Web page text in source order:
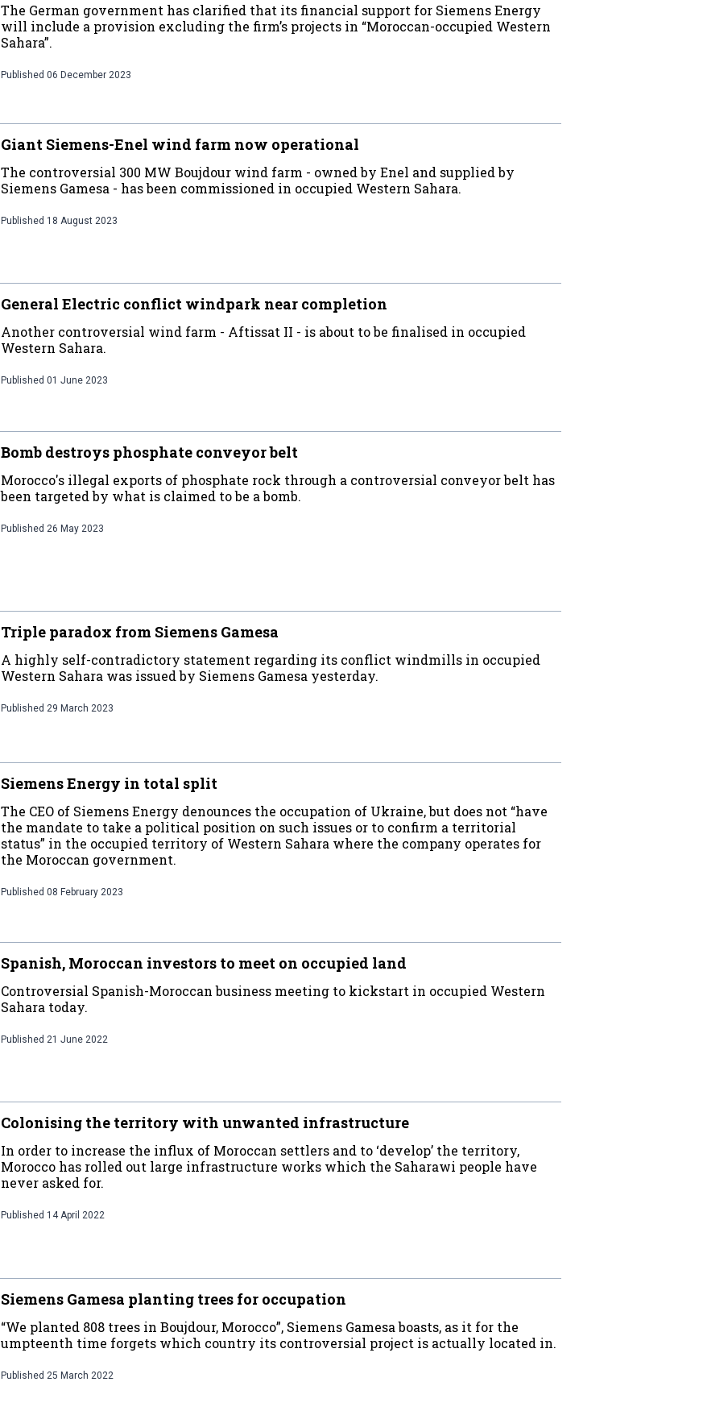
The German government has clarified that its financial support for Siemens Energy
will include a provision excluding the firm’s projects in “Moroccan-occupied Western
Sahara”.
Published 06 December 2023
Giant Siemens-Enel wind farm now operational
The controversial 300 MW Boujdour wind farm - owned by Enel and supplied by
Siemens Gamesa - has been commissioned in occupied Western Sahara.
Published 18 August 2023
General Electric conflict windpark near completion
Another controversial wind farm - Aftissat II - is about to be finalised in occupied
Western Sahara.
Published 01 June 2023
Bomb destroys phosphate conveyor belt
Morocco's illegal exports of phosphate rock through a controversial conveyor belt has
been targeted by what is claimed to be a bomb.
Published 26 May 2023
Triple paradox from Siemens Gamesa
A highly self-contradictory statement regarding its conflict windmills in occupied
Western Sahara was issued by Siemens Gamesa yesterday.
Published 29 March 2023
Siemens Energy in total split
The CEO of Siemens Energy denounces the occupation of Ukraine, but does not “have
the mandate to take a political position on such issues or to confirm a territorial
status” in the occupied territory of Western Sahara where the company operates for
the Moroccan government.
Published 08 February 2023
Spanish, Moroccan investors to meet on occupied land
Controversial Spanish-Moroccan business meeting to kickstart in occupied Western
Sahara today.
Published 21 June 2022
Colonising the territory with unwanted infrastructure
In order to increase the influx of Moroccan settlers and to ‘develop’ the territory,
Morocco has rolled out large infrastructure works which the Saharawi people have
never asked for.
Published 14 April 2022
Siemens Gamesa planting trees for occupation
“We planted 808 trees in Boujdour, Morocco”, Siemens Gamesa boasts, as it for the
umpteenth time forgets which country its controversial project is actually located in.
Published 25 March 2022